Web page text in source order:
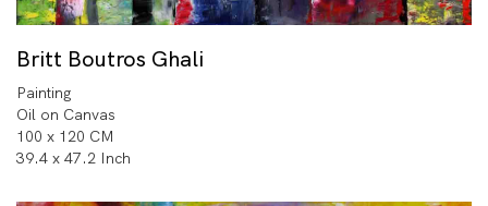
Britt Boutros Ghali
Painting
Oil on Canvas
100 x 120 CM
39.4 x 47.2 Inch